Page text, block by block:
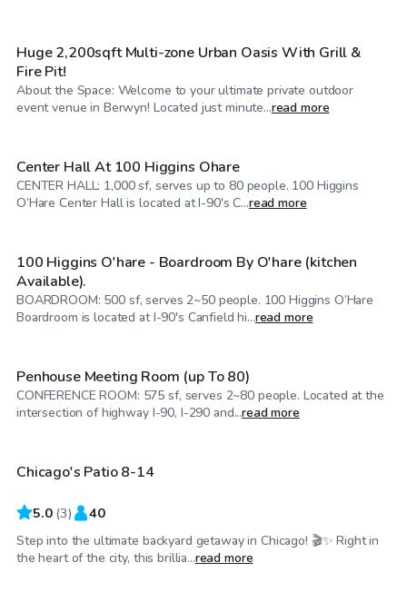
Huge 2,200sqft Multi-zone Urban Oasis With Grill &
Fire Pit!
About the Space: Welcome to your ultimate private outdoor
event venue in Berwyn! Located just minute...read more
$70 /hr
Center Hall At 100 Higgins Ohare
CENTER HALL: 1,000 sf, serves up to 80 people. 100 Higgins
O’Hare Center Hall is located at I-90's C...read more
$25/hr
100 Higgins O'hare - Boardroom By O'hare (kitchen
Available).
BOARDROOM: 500 sf, serves 2~50 people. 100 Higgins O’Hare
Boardroom is located at I-90's Canfield hi...read more
$30/hr
Penhouse Meeting Room (up To 80)
CONFERENCE ROOM: 575 sf, serves 2~80 people. Located at the
intersection of highway I-90, I-290 and...read more
$75 /hr
Chicago's Patio 8-14
5.0 (3) 40
Step into the ultimate backyard getaway in Chicago! 🎬✨ Right in
the heart of the city, this brillia...read more
$25/hr